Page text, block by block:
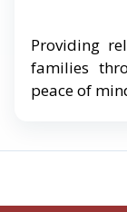
Providing
families
peace of